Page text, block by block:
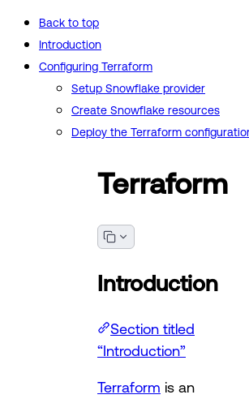
Back to top
Introduction
Configuring Terraform
Setup Snowflake provider
Create Snowflake resources
Deploy the Terraform
Terraform
Introduction
Section titled
“Introduction”
Terraform is an